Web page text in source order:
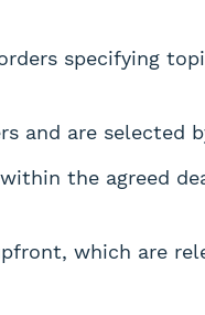
specifying
and are selected
the agreed
which are